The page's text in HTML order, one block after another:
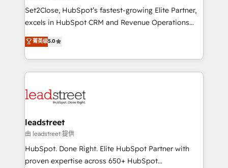
architecture, AI enablement, and strategic marketing,
delivered through our proprietary FLAIR framework
Partner and ISO 27001:2022 certified consultancy,
we blend strategy, creativity, and technology to help
Set2Close, HubSpot’s fastest-growing Elite Partner,
excels in HubSpot CRM and Revenue Operations
(RevOps) services to boost B2B sales and growth.
As a top HubSpot Elite Partner, we specialize in
custom HubSpot CRM solutions. Our experts design,
implement, and optimize systems to enhance user
marketing, and service teams. From setup to
management, and speed up deal closures. With 500+
projects completed, our Agile approach ensures your
HubSpot CRM drives measurable results. Our
RevOps services align your sales, marketing, and
菁英级5.0
leadstreet
由 leadstreet 提供
HubSpot. Done Right. Elite HubSpot Partner with
proven expertise across 650+ HubSpot